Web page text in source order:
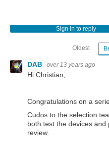
Sign in to reply
Oldest
DAB over 13 years ago
Hi Christian,
Congratulations on a
Cudos to the selection
both test the devices
review.